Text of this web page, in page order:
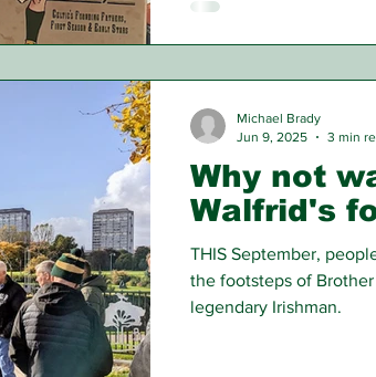
Why not
Walfrid's
THIS September,
the footsteps of
legendary Irishman.
Michael Brady
Jun 9, 2025
3 min